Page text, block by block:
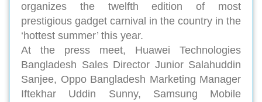
organizes the twelfth edition of most
prestigious gadget carnival in the country in the
‘hottest summer’ this year.
At the press meet, Huawei Technologies
Bangladesh Sales Director Junior Salahuddin
Sanjee, Oppo Bangladesh Marketing Manager
Iftekhar Uddin Sunny, Samsung Mobile